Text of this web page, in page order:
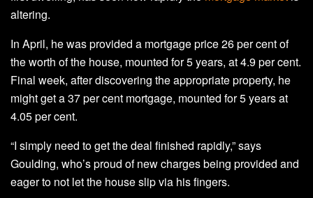
altering.
In April, he was provided a mortgage price 26 per cent of
the worth of the house, mounted for 5 years, at 4.9 per cent.
Final week, after discovering the appropriate property, he
might get a 37 per cent mortgage, mounted for 5 years at
4.05 per cent.
“I simply need to get the deal finished rapidly,” says
Goulding, who’s proud of new charges being provided and
eager to not let the house slip via his fingers.